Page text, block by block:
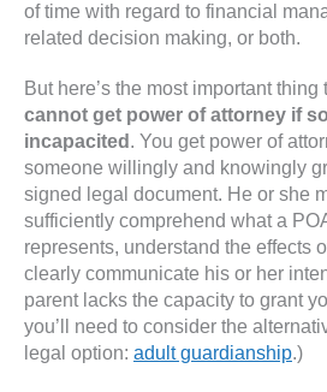
of time with regard to financial
related decision making, or both.
But here’s the most important thing
cannot get power of attorney if
incapacited . You get power of
someone willingly and knowingly
signed legal document. He or she
sufficiently comprehend what a
represents, understand the effects
clearly communicate his or her
parent lacks the capacity to grant
you’ll need to consider the
legal option: adult guardianship.)